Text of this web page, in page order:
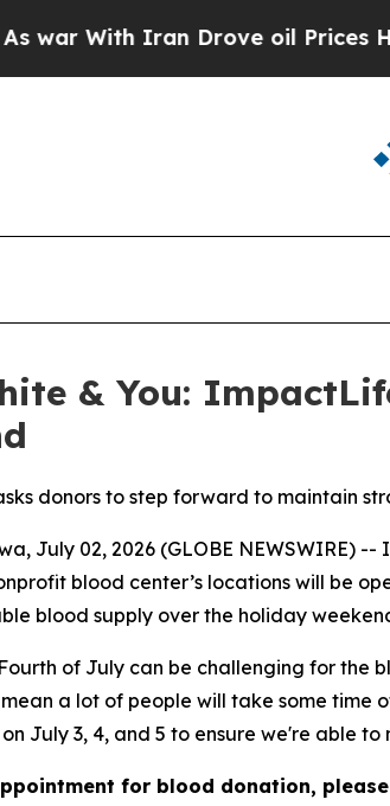
With Iran Drove oil Prices
& You:
donors to step forward to maintain
July 02, 2026 (GLOBE NEWSWIRE)
blood center’s locations will be
blood supply over the holiday
of July can be challenging for the
a lot of people will take some
July 3, 4, and 5 to ensure we're able
for blood donation, please